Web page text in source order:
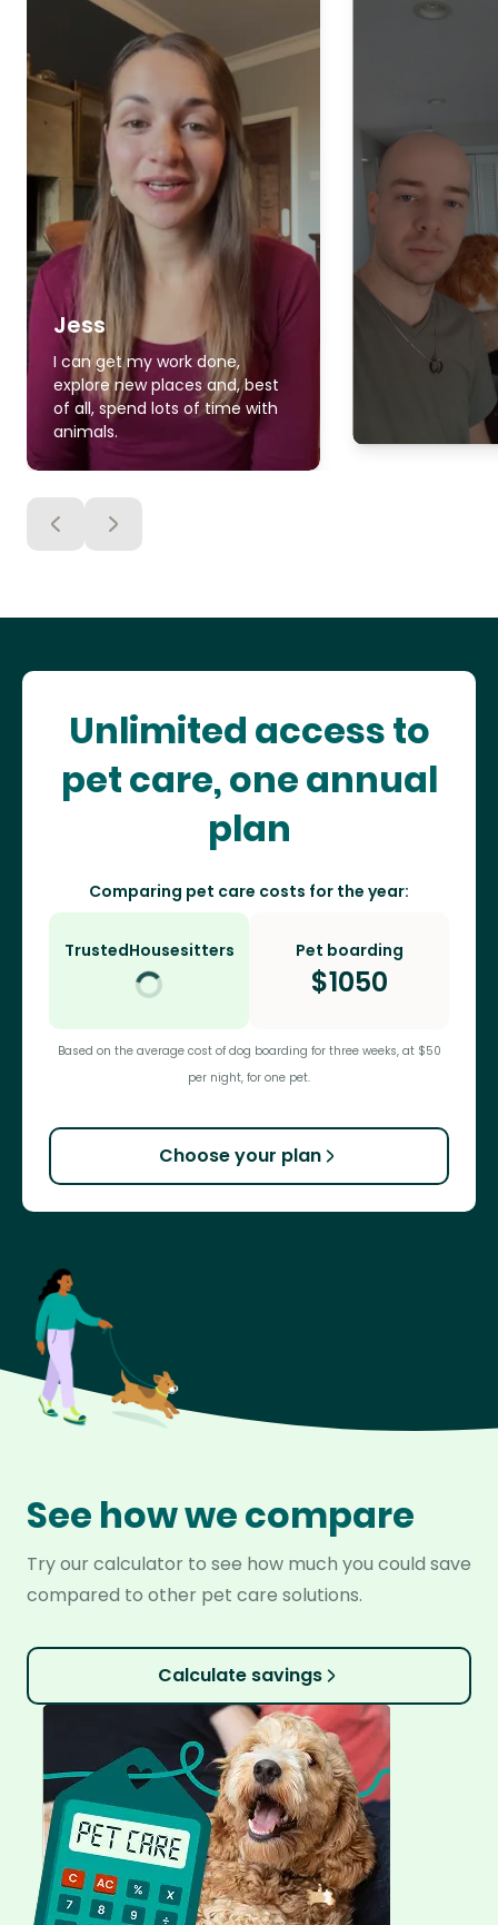
Jess
I can get my work done,
explore new places and, best
of all, spend lots of time with
animals.
Unlimited access to
pet care, one annual
plan
Comparing pet care costs for the year:
TrustedHousesitters Pet boarding
$1050
Based on the average cost of dog boarding for three weeks, at $50
per night, for one pet.
Choose your plan
See how we compare
Try our calculator to see how much you could save
compared to other pet care solutions.
Calculate savings